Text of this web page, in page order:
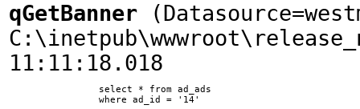
qGetBanner
11:11:18.018